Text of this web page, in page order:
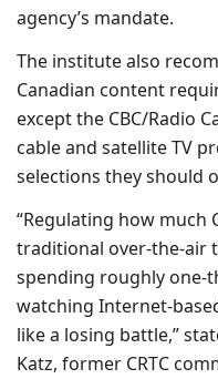
agency’s mandate.
The institute also
Canadian content
except the CBC/Radio
cable and satellite TV
selections they should
“Regulating how much
traditional over-the-air
spending roughly one-
watching Internet-
like a losing battle,”
Katz, former CRTC